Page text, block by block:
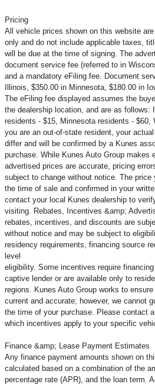
Pricing
All vehicle prices shown on this website
only and do not include applicable taxes,
will be due at the time of signing. The
document service fee (referred to in
and a mandatory eFiling fee. Document
Illinois, $350.00 in Minnesota, $180.00 in
The eFiling fee displayed assumes the
the dealership location, and are as follows:
residents - $15, Minnesota residents -
you are an out-of-state resident, your
differ and will be confirmed by a Kunes
purchase. While Kunes Auto Group makes
advertised prices are accurate, pricing
subject to change without notice. The price
the time of sale and confirmed in your
contact your local Kunes dealership to
visiting. Rebates, Incentives &amp;
rebates, incentives, and discounts are
without notice and may be subject to
residency requirements, financing source
level
eligibility. Some incentives require
captive lender or are available only to
regions. Kunes Auto Group works to
current and accurate; however, we cannot
the time of your purchase. Please contact
which incentives apply to your specific
Finance &amp; Lease Payment Estimates
Any finance payment amounts shown on
calculated based on a combination of the
percentage rate (APR), and the loan term.